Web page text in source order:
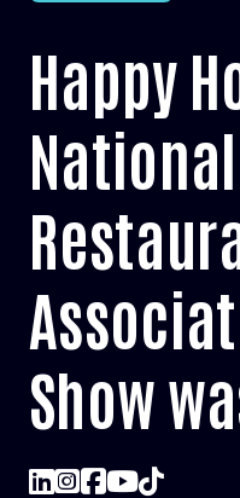
Happy
National
Show